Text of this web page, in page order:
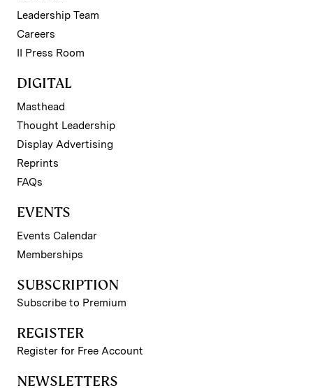
Leadership Team
Careers
II Press Room
DIGITAL
Masthead
Thought Leadership
Display Advertising
Reprints
FAQs
EVENTS
Events Calendar
Memberships
SUBSCRIPTION
Subscribe to Premium
REGISTER
Register for Free Account
NEWSLETTERS